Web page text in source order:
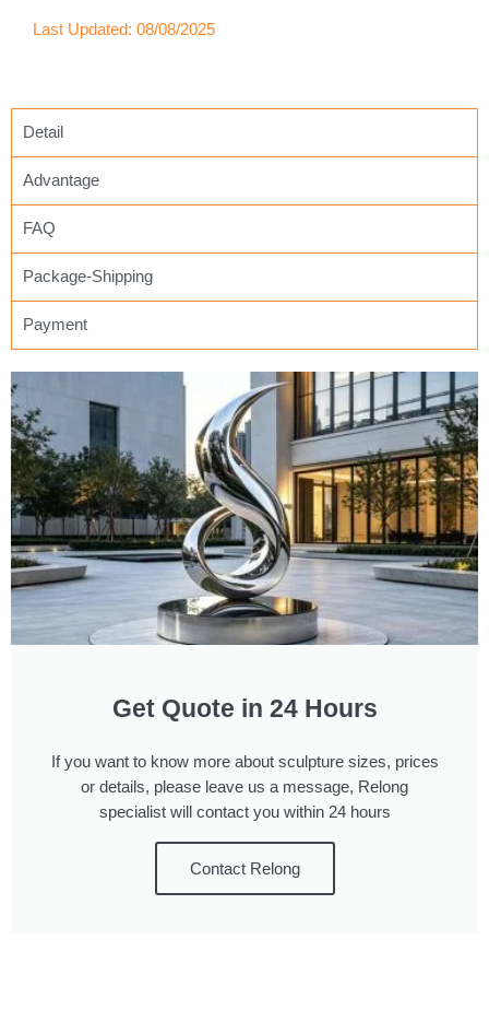
Last Updated: 08/08/2025
Detail
Advantage
FAQ
Package-Shipping
Payment
Get Quote in 24 Hours
If you want to know more about sculpture sizes, prices
or details, please leave us a message, Relong
specialist will contact you within 24 hours
Contact Relong